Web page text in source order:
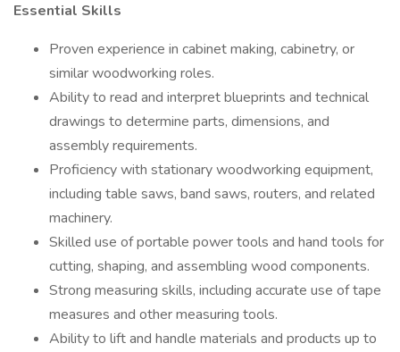
Essential Skills
Proven experience in cabinet making, cabinetry, or
similar woodworking roles.
Ability to read and interpret blueprints and technical
drawings to determine parts, dimensions, and
assembly requirements.
Proficiency with stationary woodworking equipment,
including table saws, band saws, routers, and related
machinery.
Skilled use of portable power tools and hand tools for
cutting, shaping, and assembling wood components.
Strong measuring skills, including accurate use of tape
measures and other measuring tools.
Ability to lift and handle materials and products up to